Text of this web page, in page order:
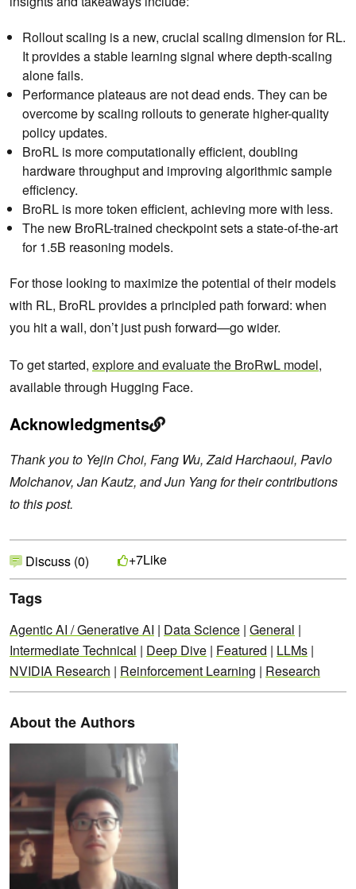
Rollout scaling is a new, crucial scaling dimension for RL.
It provides a stable learning signal where depth-scaling
alone fails.
Performance plateaus are not dead ends. They can be
overcome by scaling rollouts to generate higher-quality
policy updates.
BroRL is more computationally efficient, doubling
hardware throughput and improving algorithmic sample
efficiency.
BroRL is more token efficient, achieving more with less.
The new BroRL-trained checkpoint sets a state-of-the-art
for 1.5B reasoning models.
For those looking to maximize the potential of their models
with RL, BroRL provides a principled path forward: when
you hit a wall, don’t just push forward—go wider.
To get started, explore and evaluate the BroRwL model,
available through Hugging Face.
Acknowledgments
Thank you to Yejin Choi, Fang Wu, Zaid Harchaoui, Pavlo
Molchanov, Jan Kautz, and Jun Yang for their contributions
to this post.
Discuss (0) +7Like
Tags
Agentic AI / Generative AI | Data Science | General |
Intermediate Technical | Deep Dive | Featured | LLMs |
NVIDIA Research | Reinforcement Learning | Research
About the Authors